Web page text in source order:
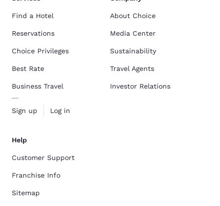
Find a Hotel
Reservations
Choice Privileges
Best Rate
Business Travel
Sign up Log in
About Choice
Media Center
Sustainability
Travel Agents
Investor Relations
Help
Customer Support
Franchise Info
Sitemap